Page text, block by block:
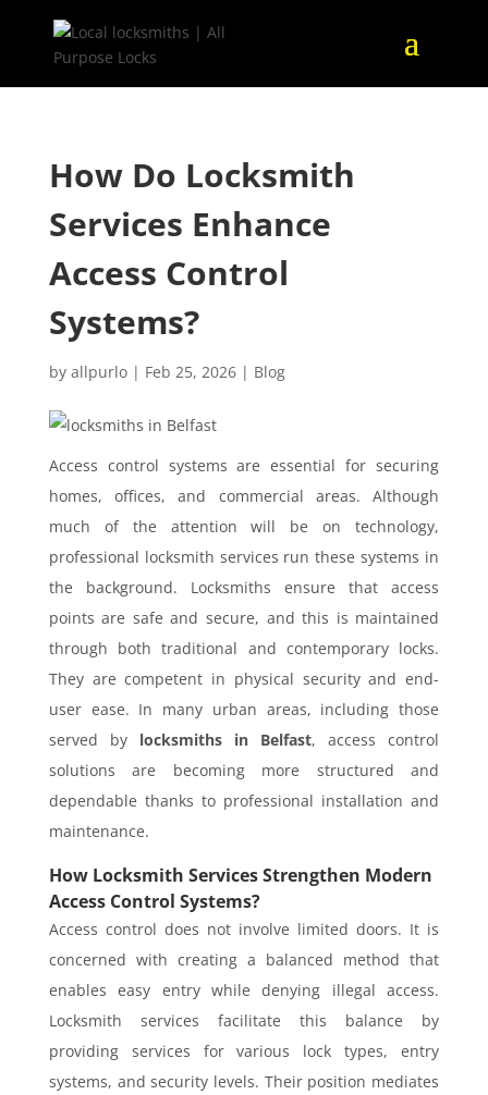
How Do Locksmith
Services Enhance
Access Control
Systems?
by allpurlo| Feb 25, 2026| Blog
Access control systems are essential for securing
homes, offices, and commercial areas. Although
much of the attention will be on technology,
professional locksmith services run these systems in
the background. Locksmiths ensure that access
points are safe and secure, and this is maintained
through both traditional and contemporary locks.
They are competent in physical security and end-
user ease. In many urban areas, including those
served by locksmiths in Belfast, access control
solutions are becoming more structured and
dependable thanks to professional installation and
maintenance.
How Locksmith Services Strengthen Modern
Access Control Systems?
Access control does not involve limited doors. It is
concerned with creating a balanced method that
enables easy entry while denying illegal access.
Locksmith services facilitate this balance by
providing services for various lock types, entry
systems, and security levels. Their position mediates